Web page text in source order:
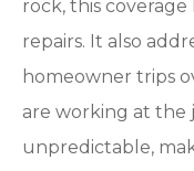
rock, this
repairs. It also
homeowner trips
are working at the
unpredictable,